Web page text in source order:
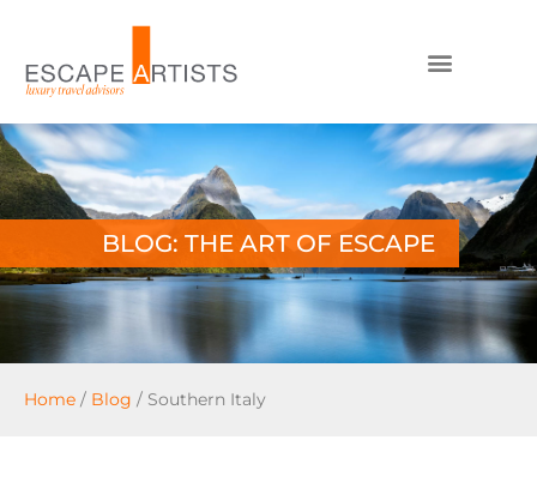
BLOG: THE ART OF ESCAPE
Home / Blog / Southern Italy